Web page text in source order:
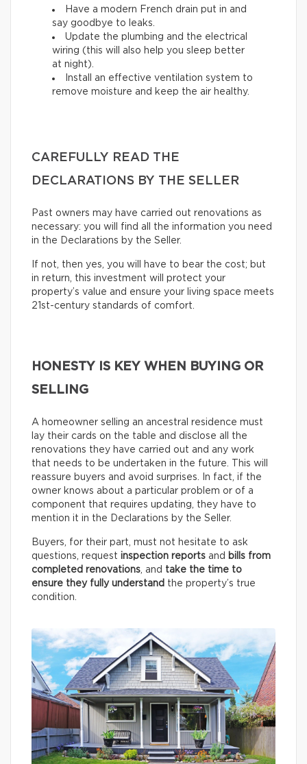
Have a modern French drain put in and
say goodbye to leaks.
Update the plumbing and the electrical
wiring (this will also help you sleep better
at night).
Install an effective ventilation system to
remove moisture and keep the air healthy.
CAREFULLY READ THE
DECLARATIONS BY THE SELLER
Past owners may have carried out renovations as
necessary: you will find all the information you need
in the Declarations by the Seller.
If not, then yes, you will have to bear the cost; but
in return, this investment will protect your
property’s value and ensure your living space meets
21st-century standards of comfort.
HONESTY IS KEY WHEN BUYING OR
SELLING
A homeowner selling an ancestral residence must
lay their cards on the table and disclose all the
renovations they have carried out and any work
that needs to be undertaken in the future. This will
reassure buyers and avoid surprises. In fact, if the
owner knows about a particular problem or of a
component that requires updating, they have to
mention it in the Declarations by the Seller.
Buyers, for their part, must not hesitate to ask
questions, request inspection reports and bills from
completed renovations, and take the time to
ensure they fully understand the property’s true
condition.